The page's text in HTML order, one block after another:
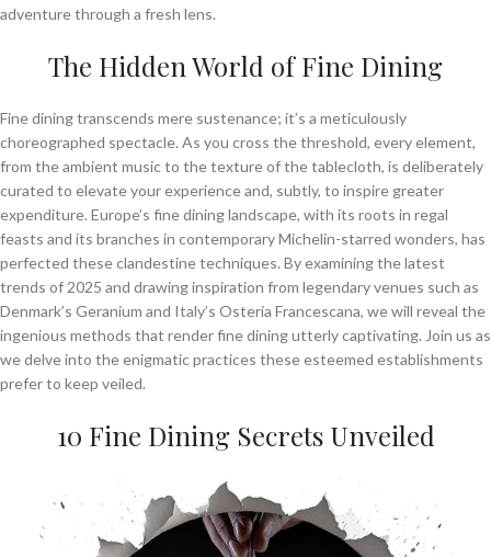
adventure through a fresh lens.
The Hidden World of Fine Dining
Fine dining transcends mere sustenance; it’s a meticulously
choreographed spectacle. As you cross the threshold, every element,
from the ambient music to the texture of the tablecloth, is deliberately
curated to elevate your experience and, subtly, to inspire greater
expenditure. Europe’s fine dining landscape, with its roots in regal
feasts and its branches in contemporary Michelin-starred wonders, has
perfected these clandestine techniques. By examining the latest
trends of 2025 and drawing inspiration from legendary venues such as
Denmark’s Geranium and Italy’s Osteria Francescana, we will reveal the
ingenious methods that render fine dining utterly captivating. Join us as
we delve into the enigmatic practices these esteemed establishments
prefer to keep veiled.
10 Fine Dining Secrets Unveiled